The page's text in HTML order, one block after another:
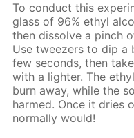
To con­duct this
glass of 96% ethyl
then dis­solve a pinch
Use tweez­ers to dip a
few sec­onds, then
with a lighter. The
burn away, while the
harmed. Once it dries
nor­mal­ly would!